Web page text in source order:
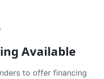
Available
to offer financing